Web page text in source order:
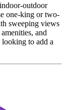
outdoor
one-king or two-
sweeping views
and
looking to add a